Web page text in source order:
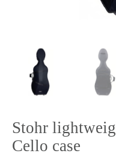
Stohr
Cello case